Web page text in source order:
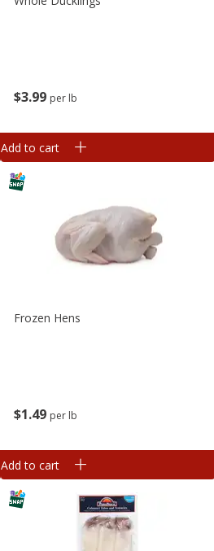
$3 99 per lb
Add to cart
$1 49 per lb
Frozen Hens
Add to cart